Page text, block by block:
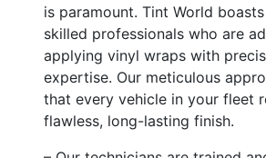
is paramount. Tint World
skilled professionals who are
applying vinyl wraps with
expertise. Our meticulous
that every vehicle in your fleet
flawless, long-lasting finish.